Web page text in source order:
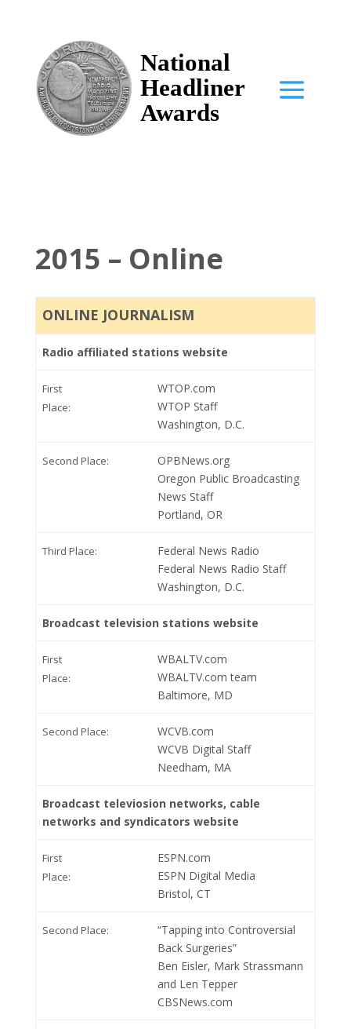
National
Headliner
Awards
2015 – Online
ONLINE JOURNALISM
Radio affiliated stations website
First
Place:
WTOP.com
WTOP Staff
Washington, D.C.
Second Place:
OPBNews.org
Oregon Public Broadcasting
News Staff
Portland, OR
Third Place:
Federal News Radio
Federal News Radio Staff
Washington, D.C.
Broadcast television stations website
First
Place:
WBALTV.com
WBALTV.com team
Baltimore, MD
Second Place:
WCVB.com
WCVB Digital Staff
Needham, MA
Broadcast televiosion networks, cable
networks and syndicators website
First
Place:
ESPN.com
ESPN Digital Media
Bristol, CT
Second Place:
“Tapping into Controversial
Back Surgeries”
Ben Eisler, Mark Strassmann
and Len Tepper
CBSNews.com